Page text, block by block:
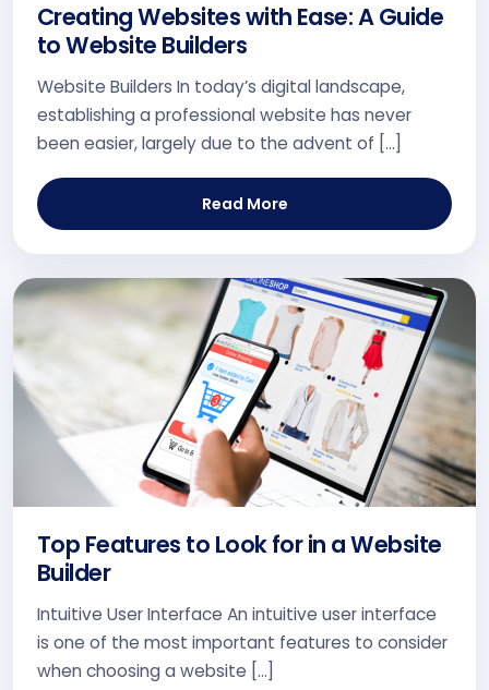
Creating Websites with Ease: A Guide
to Website Builders
Website Builders In today’s digital landscape,
establishing a professional website has never
been easier, largely due to the advent of […]
Read More
Top Features to Look for in a Website
Builder
Intuitive User Interface An intuitive user interface
is one of the most important features to consider
when choosing a website […]